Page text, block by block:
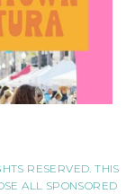
RESERVED. THIS
ALL SPONSORED